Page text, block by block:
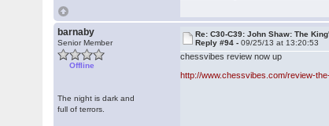
barnaby
Senior Member
Offline
The night is dark and
full of terrors.
Re: C30-C39: John Shaw: The
Reply #94 -09/25/13 at 13:20:53
chessvibes review now up
http://www.chessvibes.com/review-